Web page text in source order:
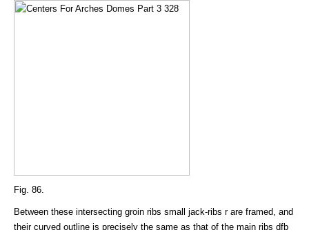
Fig. 86.
Between these intersecting groin ribs small jack-ribs r are framed, and
their curved outline is precisely the same as that of the main ribs dfb